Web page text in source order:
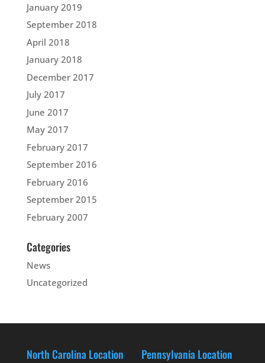
January 2019
September 2018
April 2018
January 2018
December 2017
July 2017
June 2017
May 2017
February 2017
September 2016
February 2016
September 2015
February 2007
Categories
News
Uncategorized
North Carolina Location Pennsylvania Location